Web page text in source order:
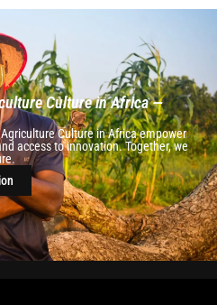
Culture in Africa —
Culture in Africa empower
access to innovation. Together, we